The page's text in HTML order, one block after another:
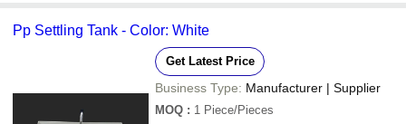
Pp Settling Tank - Color: White
Get Latest Price
Business Type: Manufacturer | Supplier
MOQ : 1 Piece/Pieces